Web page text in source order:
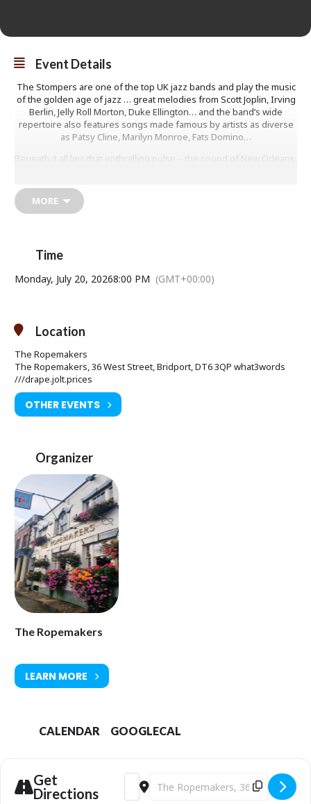
Event Details
The Stompers are one of the top UK jazz bands and play the music
of the golden age of jazz … great melodies from Scott Joplin, Irving
Berlin, Jelly Roll Morton, Duke Ellington… and the band’s wide
repertoire also features songs made famous by artists as diverse
as Patsy Cline, Marilyn Monroe, Fats Domino…
Beneath it all lies that enthralling pulse – the sound of New Orleans.
Dining at The Ropemakers?
MORE
Time
Monday, July 20, 20268:00 PM (GMT+00:00)
Location
The Ropemakers
The Ropemakers, 36 West Street, Bridport, DT6 3QP what3words
///drape.jolt.prices
OTHER EVENTS
Organizer
The Ropemakers
LEARN MORE
CALENDAR GOOGLECAL
Get
Directions
Address - The Sunset Café Stompers
Destination Address - The Sunset